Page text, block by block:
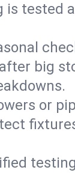
is tested
big
or